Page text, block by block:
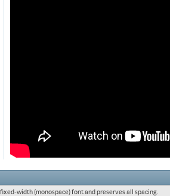
width (monospace) font and preserves all spacing.